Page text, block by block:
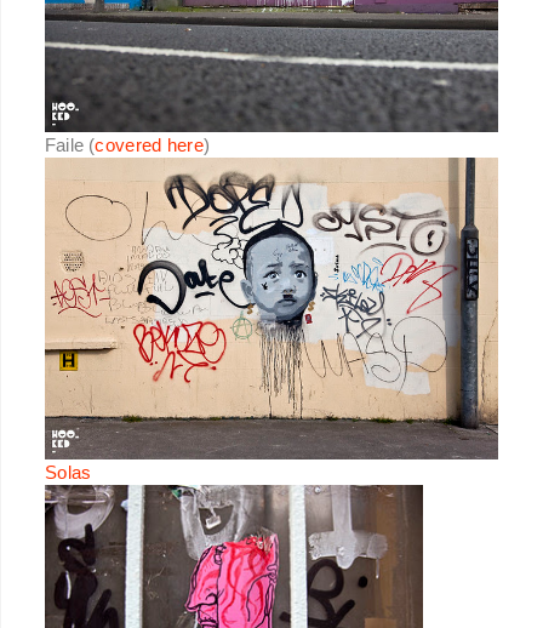
Faile (covered here)
Solas